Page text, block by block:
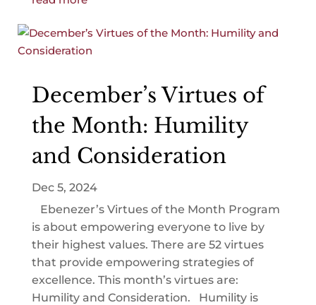
December’s Virtues of
the Month: Humility
and Consideration
Dec 5, 2024
Ebenezer’s Virtues of the Month Program
is about empowering everyone to live by
their highest values. There are 52 virtues
that provide empowering strategies of
excellence. This month’s virtues are:
Humility and Consideration. Humility is